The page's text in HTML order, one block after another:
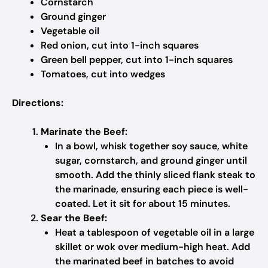
Ground ginger
Vegetable oil
Red onion, cut into 1-inch squares
Green bell pepper, cut into 1-inch squares
Tomatoes, cut into wedges
Directions:
Marinate the Beef:
In a bowl, whisk together soy sauce, white
sugar, cornstarch, and ground ginger until
smooth. Add the thinly sliced flank steak to
the marinade, ensuring each piece is well-
coated. Let it sit for about 15 minutes.
Sear the Beef:
Heat a tablespoon of vegetable oil in a large
skillet or wok over medium-high heat. Add
the marinated beef in batches to avoid